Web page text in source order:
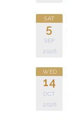
SAT
5
SEP
2026
WED
14
OCT
2026